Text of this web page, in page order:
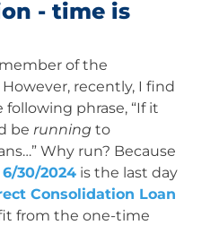
- time is
of the
recently, I find
phrase, “If it
be running to
Why run? Because
6/30/2024is the last day
Consolidation Loan
from the one-time